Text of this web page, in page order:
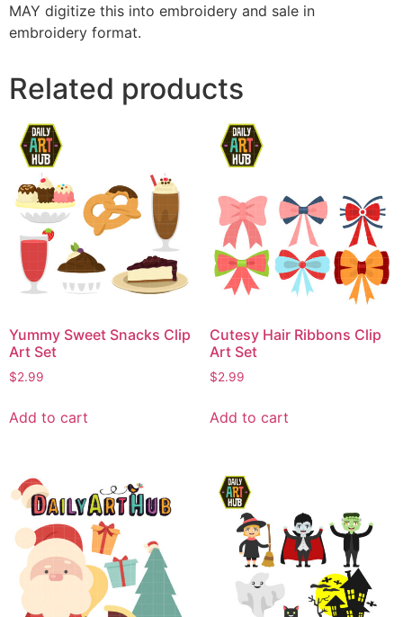
MAY digitize this into embroidery and sale in
embroidery format.
Related products
Yummy Sweet Snacks Clip
Art Set
$2.99
Add to cart
Cutesy Hair Ribbons Clip
Art Set
$2.99
Add to cart